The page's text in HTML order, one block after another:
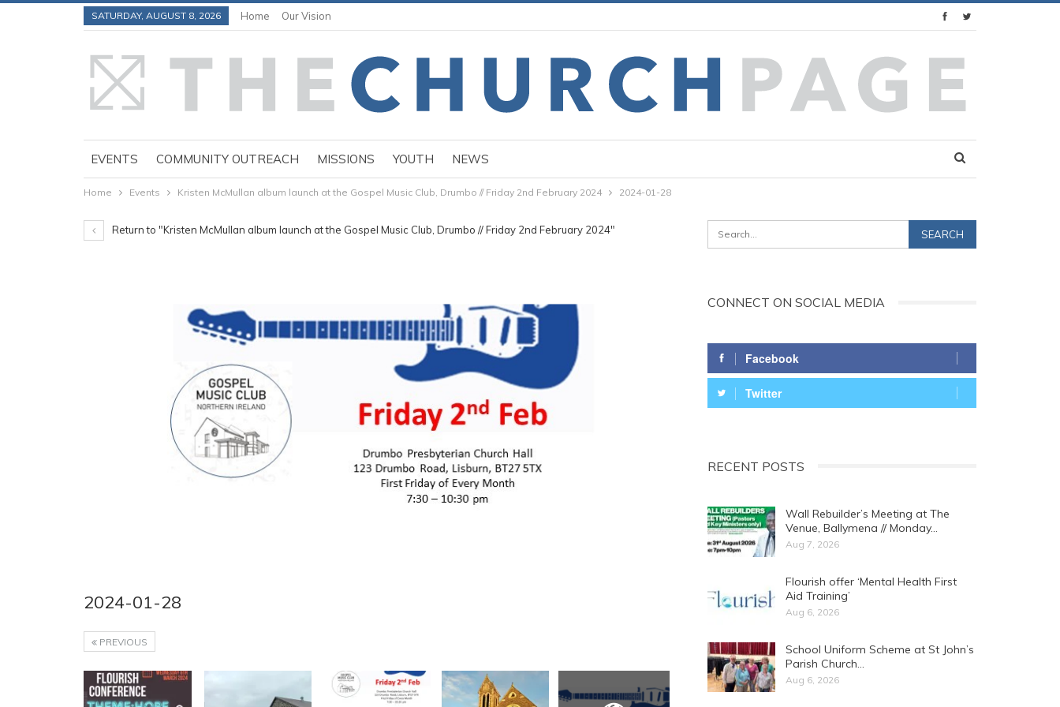
SATURDAY, AUGUST 8, 2026 Home Our Vision
EVENTS COMMUNITY OUTREACH MISSIONS YOUTH NEWS
Home Events Kristen McMullan album launch at the Gospel Music Club, Drumbo // Friday 2nd February 2024 2024-01-28
Return to "Kristen McMullan album launch at the Gospel Music Club, Drumbo // Friday 2nd February 2024"
2024-01-28
PREVIOUS
CONNECT ON SOCIAL MEDIA
Facebook
Twitter
RECENT POSTS
Wall Rebuilder’s Meeting at The
Venue, Ballymena // Monday…
Aug 7, 2026
Flourish offer ‘Mental Health First
Aid Training’
Aug 6, 2026
School Uniform Scheme at St John’s
Parish Church…
Aug 6, 2026